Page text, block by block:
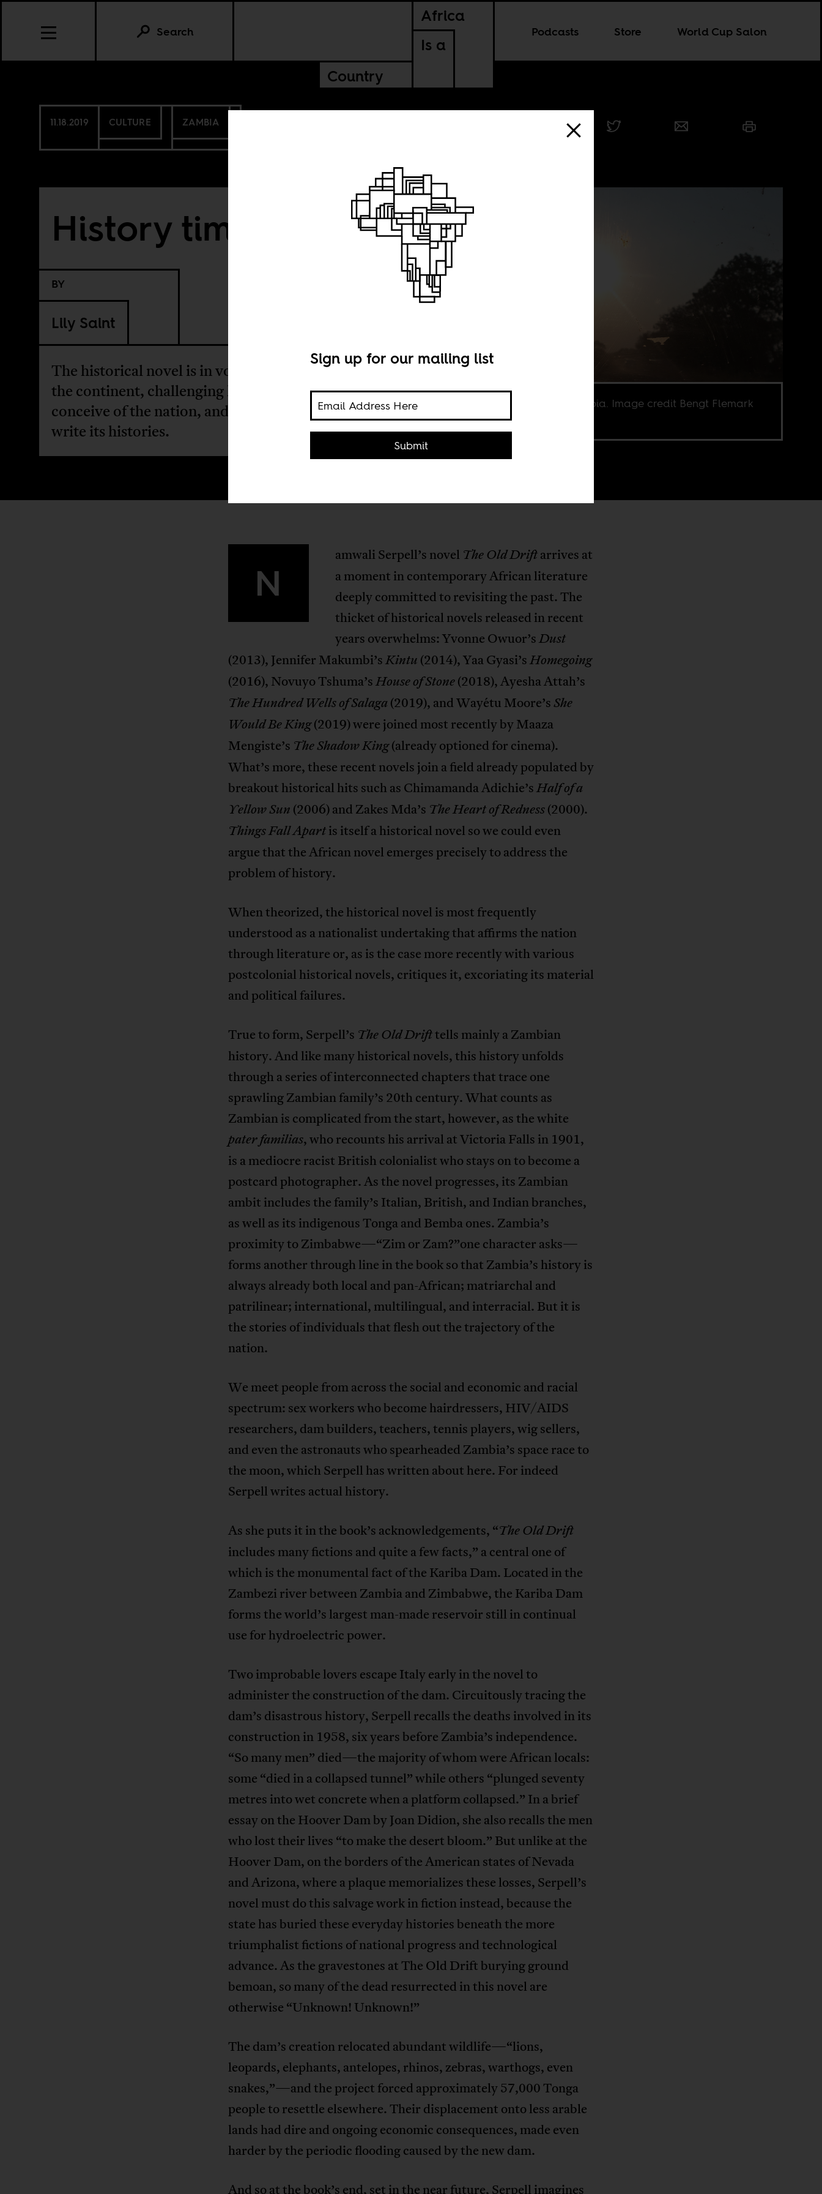
Africa
Is a
Country
Podcasts Store World Cup Salon
Search
11.18.2019 CULTURE ZAMBIA
History time
BY
Lily Saint
The historical novel is in vogue across
the continent, challenging how we
conceive of the nation, and how we
write its histories.
Lusaka, Zambia. Image credit Bengt Flemark
N
amwali Serpell’s novel The Old Driftarrives at
a moment in contemporary African literature
deeply committed to revisiting the past. The
thicket of historical novels released in recent
years overwhelms: Yvonne Owuor’sDust
(2013), Jennifer Makumbi’sKintu (2014), Yaa Gyasi’sHomegoing
(2016), Novuyo Tshuma’sHouse of Stone(2018), Ayesha Attah’s
The Hundred Wells of Salaga (2019), and Wayétu Moore’sShe
Would Be King(2019) were joined most recently by Maaza
Mengiste’s The Shadow King(already optioned for cinema).
What’s more, these recent novels join a field already populated by
breakout historical hits such as Chimamanda Adichie’sHalf of a
Yellow Sun (2006) and Zakes Mda’s The Heart of Redness(2000).
Things Fall Apartis itself a historical novel so we could even
argue that the African novel emerges precisely to address the
problem of history.
When theorized, the historical novel is most frequently
understood as a nationalist undertaking that affirms the nation
through literature or, as is the case more recently with various
postcolonial historical novels, critiques it, excoriating its material
and political failures.
True to form, Serpell’s The Old Drifttells mainly a Zambian
history. And like many historical novels, this history unfolds
through a series of interconnected chapters that trace one
sprawling Zambian family’s 20th century. What counts as
Zambian is complicated from the start, however, as the white
pater familias, who recounts his arrival at Victoria Falls in 1901,
is a mediocre racist British colonialist who stays on to become a
postcard photographer. As the novel progresses, its Zambian
ambit includes the family’s Italian, British, and Indian branches,
as well as its indigenous Tonga and Bemba ones. Zambia’s
proximity to Zimbabwe—“Zim or Zam?”one character asks—
forms another through line in the book so that Zambia’s history is
always already both local and pan-African; matriarchal and
patrilinear; international, multilingual, and interracial. But it is
the stories of individuals that flesh out the trajectory of the
nation.
We meet people from across the social and economic and racial
spectrum: sex workers who become hairdressers, HIV/AIDS
researchers, dam builders, teachers, tennis players, wig sellers,
and even the astronauts who spearheaded Zambia’s space race to
the moon, which Serpell has written about here. For indeed
Serpell writes actual history.
As she puts it in the book’s acknowledgements, “The Old Drift
includes many fictions and quite a few facts,” a central one of
which is the monumental fact of the Kariba Dam. Located in the
Zambezi river between Zambia and Zimbabwe, the Kariba Dam
forms the world’s largest man-made reservoir still in continual
use for hydroelectric power.
Two improbable lovers escape Italy early in the novel to
administer the construction of the dam. Circuitously tracing the
dam’s disastrous history, Serpell recalls the deaths involved in its
construction in 1958, six years before Zambia’s independence.
“So many men” died—the majority of whom were African locals:
some “died in a collapsed tunnel” while others “plunged seventy
metres into wet concrete when a platform collapsed.” In a brief
essay on the Hoover Dam by Joan Didion, she also recalls the men
who lost their lives “to make the desert bloom.” But unlike at the
Hoover Dam, on the borders of the American states of Nevada
and Arizona, where a plaque memorializes these losses, Serpell’s
novel must do this salvage work in fiction instead, because the
state has buried these everyday histories beneath the more
triumphalist fictions of national progress and technological
advance. As the gravestones at The Old Drift burying ground
bemoan, so many of the dead resurrected in this novel are
otherwise “Unknown! Unknown!”
The dam’s creation relocated abundant wildlife—“lions,
leopards, elephants, antelopes, rhinos, zebras, warthogs, even
snakes,”—and the project forced approximately 57,000 Tonga
people to resettle elsewhere. Their displacement onto less arable
lands had dire and ongoing economic consequences, made even
harder by the periodic flooding caused by the new dam.
And so at the book’s end, set in the near future, Serpell imagines
Sign up for our mailing list
Submit